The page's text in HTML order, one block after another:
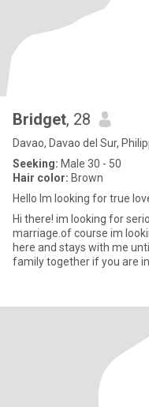
Bridget, 28
Davao, Davao del Sur,
Seeking: Male 30 - 50
Hair color: Brown
Hello Im looking for true
Hi there! im looking for
marriage.of course im
here and stays with me
family together if you are